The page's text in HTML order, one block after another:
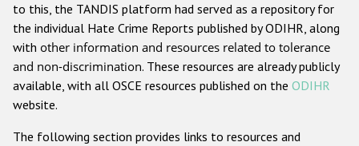
Anti-Christian hate crime
Other hate crime based on religion or belief
Gender-based hate crime
to this, the TANDIS platform had served as a repository for
the individual Hate Crime Reports published by ODIHR, along
with other information and resources related to tolerance
and non-discrimination. These resources are already publicly
available, with all OSCE resources published on the ODIHR
website.
The following section provides links to resources and